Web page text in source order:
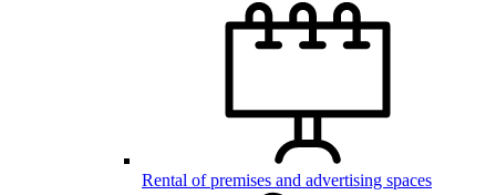
Rental of premises and advertising spaces